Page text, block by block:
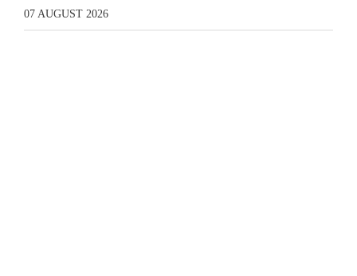
07 AUGUST 2026